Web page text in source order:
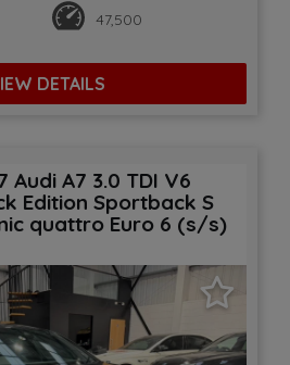
47,500
DETAILS
Audi A7 3.0 TDI V6
Edition Sportback S
quattro Euro 6 (s/s)